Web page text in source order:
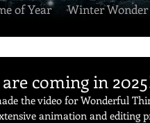
of Year Winter Wonder
coming in
the video for Wonderful
animation and editing